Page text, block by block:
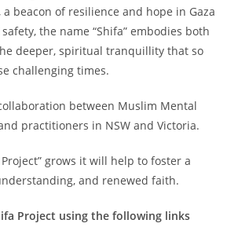
beacon of resilience and hope in Gaza
the name “Shifa” embodies both
deeper, spiritual tranquillity that so
challenging times.
between Muslim Mental
practitioners in NSW and Victoria.
grows it will help to foster a
and renewed faith.
Project using the following links